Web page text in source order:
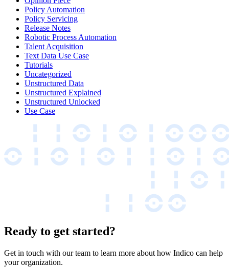
Policy Automation
Policy Servicing
Release Notes
Robotic Process Automation
Talent Acquisition
Text Data Use Case
Tutorials
Uncategorized
Unstructured Data
Unstructured Explained
Unstructured Unlocked
Use Case
Ready to get started?
Get in touch with our team to learn more about how Indico can help
your organization.